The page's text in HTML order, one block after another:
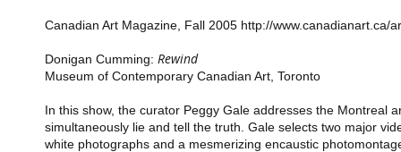
Canadian Art Magazine, Fall 2005 http://www.canadianart.ca/
Donigan Cumming: Rewind
Museum of Contemporary Canadian Art, Toronto
In this show, the curator Peggy Gale addresses the Montreal
simultaneously lie and tell the truth. Gale selects two major
white photographs and a mesmerizing encaustic